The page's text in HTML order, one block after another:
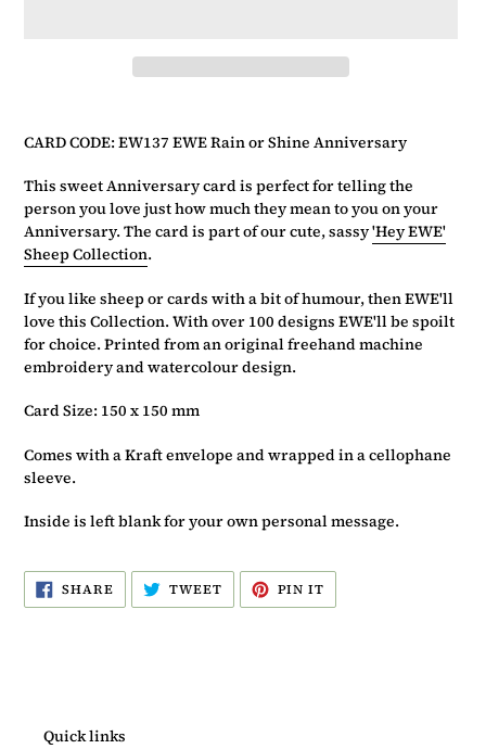
to
your
basket
CARD CODE: EW137 EWE Rain or Shine Anniversary
This sweet Anniversary card is perfect for telling the
person you love just how much they mean to you on your
Anniversary. The card is part of our cute, sassy'Hey EWE'
Sheep Collection.
If you like sheep or cards with a bit of humour, then EWE'll
love this Collection. With over 100 designs EWE'll be spoilt
for choice. Printed from an original freehand machine
embroidery and watercolour design.
Card Size: 150 x 150 mm
Comes with a Kraft envelope and wrapped in a cellophane
sleeve.
Inside is left blank for your own personal message.
SHARE SHARE
ON
FACEBOOK
TWEETTWEET
TWITTER
PIN IT
PINTEREST
Quick links